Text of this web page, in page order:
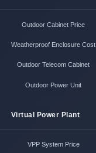
Outdoor Cabinet Price
Weatherproof Enclosure Cost
Outdoor Telecom Cabinet
Outdoor Power Unit
Virtual Power Plant
VPP System Price